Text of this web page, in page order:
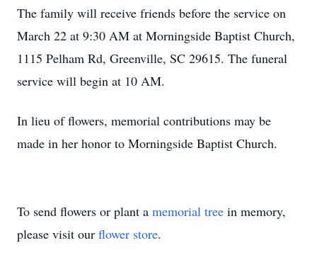
The family will receive friends before the service on
March 22 at 9:30 AM at Morningside Baptist Church,
1115 Pelham Rd, Greenville, SC 29615. The funeral
service will begin at 10 AM.
In lieu of flowers, memorial contributions may be
made in her honor to Morningside Baptist Church.
To send flowers or plant a memorial tree in memory,
please visit our flower store.